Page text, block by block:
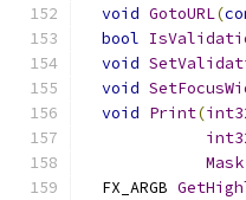
void GotoURL(
bool
void
void
void Print(
Mask
  FX_ARGB